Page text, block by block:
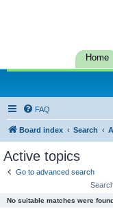
Home
FAQ
Board index Search
Active topics
Go to advanced search
No suitable matches were